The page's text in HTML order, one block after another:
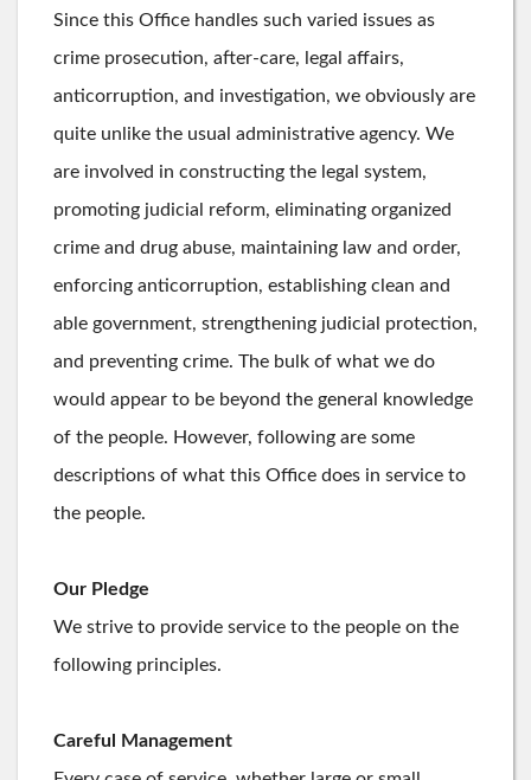
Since this Office handles such varied issues as
crime prosecution, after-care, legal affairs,
anticorruption, and investigation, we obviously are
quite unlike the usual administrative agency. We
are involved in constructing the legal system,
promoting judicial reform, eliminating organized
crime and drug abuse, maintaining law and order,
enforcing anticorruption, establishing clean and
able government, strengthening judicial protection,
and preventing crime. The bulk of what we do
would appear to be beyond the general knowledge
of the people. However, following are some
descriptions of what this Office does in service to
the people.
Our Pledge
We strive to provide service to the people on the
following principles.
Careful Management